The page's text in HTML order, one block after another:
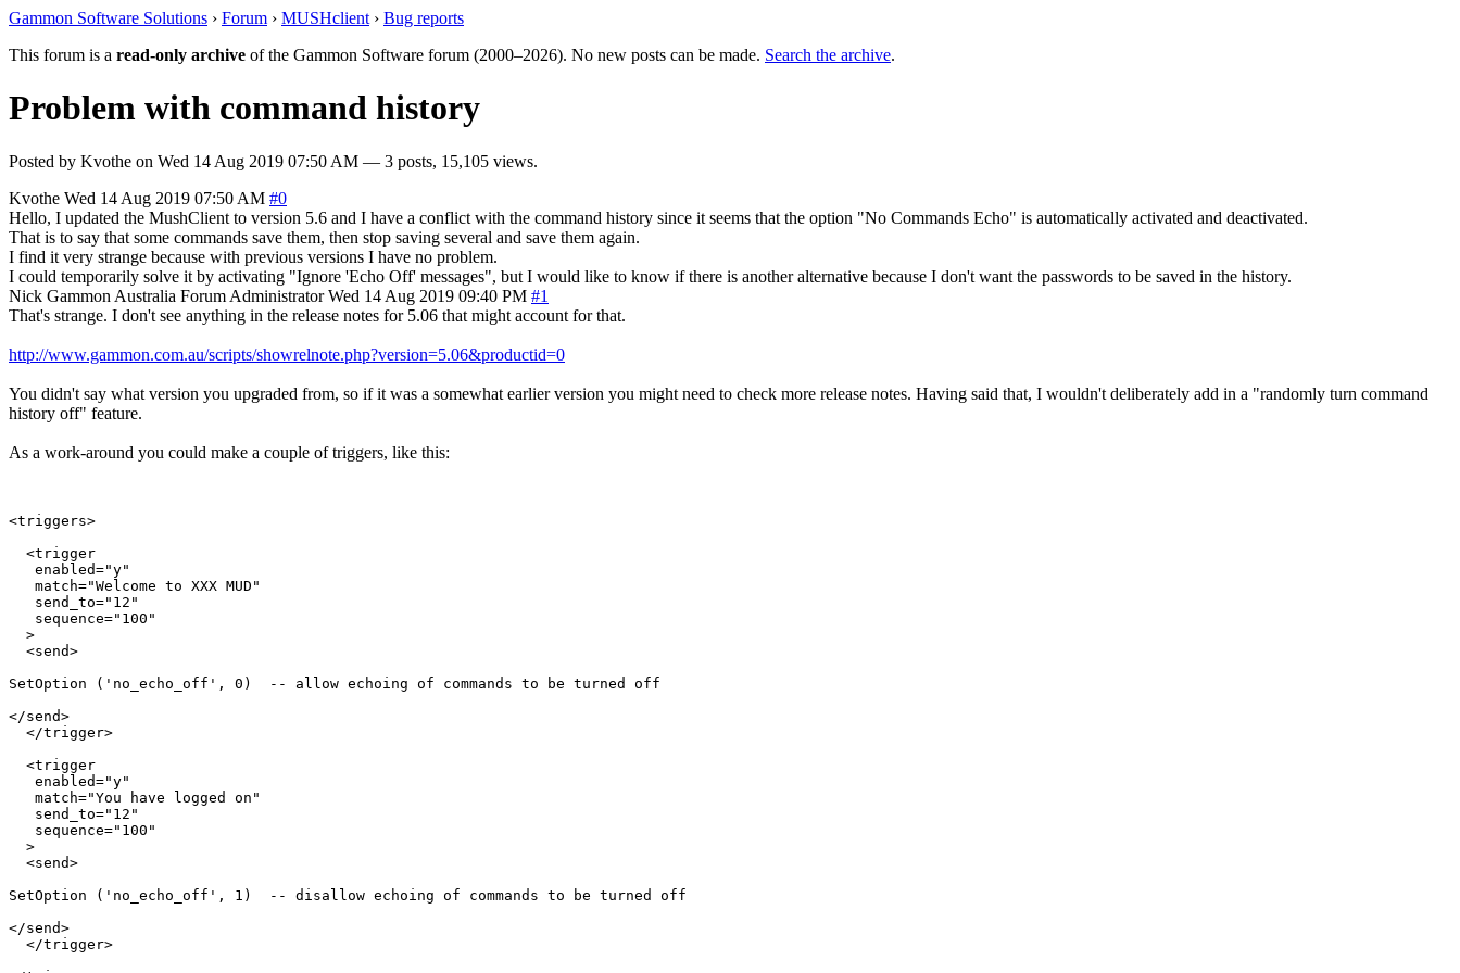
Gammon Software Solutions › Forum › MUSHclient › Bug reports
This forum is a read-only archive of the Gammon Software forum (2000–2026). No new posts can be made. Search the archive.
Problem with command history
Posted by Kvothe on Wed 14 Aug 2019 07:50 AM — 3 posts, 15,105 views.
Kvothe Wed 14 Aug 2019 07:50 AM #0
Hello, I updated the MushClient to version 5.6 and I have a conflict with the command history since it seems that the option "No Commands Echo" is automatically activated and deactivated.
That is to say that some commands save them, then stop saving several and save them again.
I find it very strange because with previous versions I have no problem.
I could temporarily solve it by activating "Ignore 'Echo Off' messages", but I would like to know if there is another alternative because I don't want the passwords to be saved in the history.
Nick Gammon Australia Forum Administrator Wed 14 Aug 2019 09:40 PM #1
That's strange. I don't see anything in the release notes for 5.06 that might account for that.
http://www.gammon.com.au/scripts/showrelnote.php?version=5.06&productid=0
You didn't say what version you upgraded from, so if it was a somewhat earlier version you might need to check more release notes. Having said that, I wouldn't deliberately add in a "randomly turn command
history off" feature.
As a work-around you could make a couple of triggers, like this:
<triggers>
  <trigger
   enabled="y"
   match="Welcome to XXX MUD"
   send_to="12"
   sequence="100"
  >
  <send>
SetOption ('no_echo_off', 0)  -- allow echoing of commands to be turned off
</send>
  </trigger>
  <trigger
   enabled="y"
   match="You have logged on"
   send_to="12"
   sequence="100"
  >
  <send>
SetOption ('no_echo_off', 1)  -- disallow echoing of commands to be turned off
</send>
  </trigger>